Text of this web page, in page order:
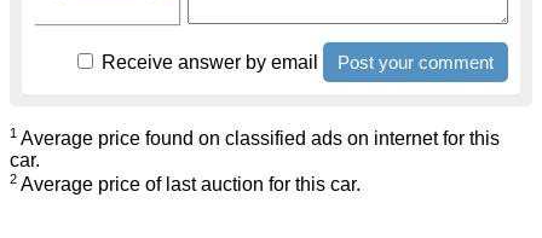
Receive answer by email
1 Average price found on classified ads on internet for this
car.
2 Average price of last auction for this car.